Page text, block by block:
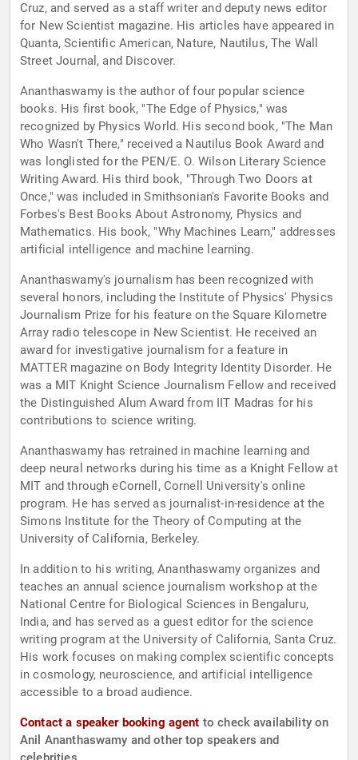
Cruz, and served as a staff writer and deputy news editor
for New Scientist magazine. His articles have appeared in
Quanta, Scientific American, Nature, Nautilus, The Wall
Street Journal, and Discover.
Ananthaswamy is the author of four popular science
books. His first book, "The Edge of Physics," was
recognized by Physics World. His second book, "The Man
Who Wasn't There," received a Nautilus Book Award and
was longlisted for the PEN/E. O. Wilson Literary Science
Writing Award. His third book, "Through Two Doors at
Once," was included in Smithsonian's Favorite Books and
Forbes's Best Books About Astronomy, Physics and
Mathematics. His book, "Why Machines Learn," addresses
artificial intelligence and machine learning.
Ananthaswamy's journalism has been recognized with
several honors, including the Institute of Physics' Physics
Journalism Prize for his feature on the Square Kilometre
Array radio telescope in New Scientist. He received an
award for investigative journalism for a feature in
MATTER magazine on Body Integrity Identity Disorder. He
was a MIT Knight Science Journalism Fellow and received
the Distinguished Alum Award from IIT Madras for his
contributions to science writing.
Ananthaswamy has retrained in machine learning and
deep neural networks during his time as a Knight Fellow at
MIT and through eCornell, Cornell University's online
program. He has served as journalist-in-residence at the
Simons Institute for the Theory of Computing at the
University of California, Berkeley.
In addition to his writing, Ananthaswamy organizes and
teaches an annual science journalism workshop at the
National Centre for Biological Sciences in Bengaluru,
India, and has served as a guest editor for the science
writing program at the University of California, Santa Cruz.
His work focuses on making complex scientific concepts
in cosmology, neuroscience, and artificial intelligence
accessible to a broad audience.
Contact a speaker booking agent to check availability on
Anil Ananthaswamy and other top speakers and